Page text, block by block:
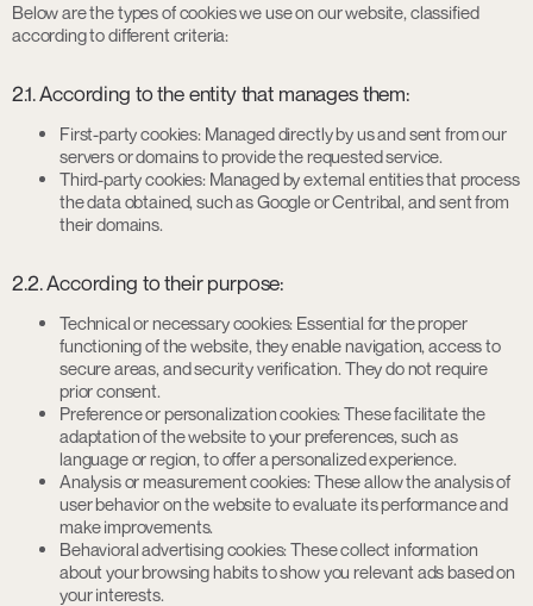
Below are the types of cookies we use on our website, classified
according to different criteria:
2.1. According to the entity that manages them:
First-party cookies: Managed directly by us and sent from our
servers or domains to provide the requested service.
Third-party cookies: Managed by external entities that process
the data obtained, such as Google or Centribal, and sent from
their domains.
2.2. According to their purpose:
Technical or necessary cookies: Essential for the proper
functioning of the website, they enable navigation, access to
secure areas, and security verification. They do not require
prior consent.
Preference or personalization cookies: These facilitate the
adaptation of the website to your preferences, such as
language or region, to offer a personalized experience.
Analysis or measurement cookies: These allow the analysis of
user behavior on the website to evaluate its performance and
make improvements.
Behavioral advertising cookies: These collect information
about your browsing habits to show you relevant ads based on
your interests.